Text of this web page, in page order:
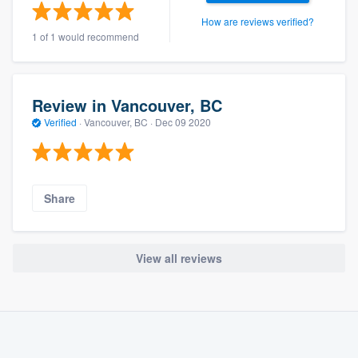
1 of 1 would recommend
How are reviews verified?
Review in Vancouver, BC
Verified · Vancouver, BC · Dec 09 2020
Share
View all reviews